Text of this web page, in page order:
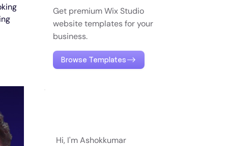
Get premium Wix Studio
website templates for your
business.
Browse Templates
Hi, I'm Ashokkumar